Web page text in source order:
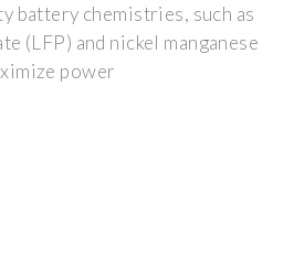
battery chemistries, such as
(LFP) and nickel manganese
power